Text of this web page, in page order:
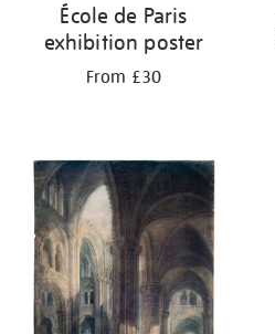
École de Paris
exhibition poster
From £30